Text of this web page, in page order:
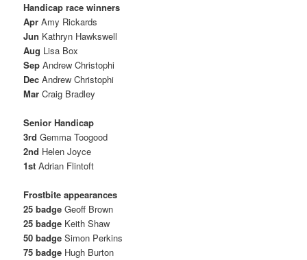
Handicap race winners
Apr Amy Rickards
Jun Kathryn Hawkswell
Aug Lisa Box
Sep Andrew Christophi
Dec Andrew Christophi
Mar Craig Bradley
Senior Handicap
3rd Gemma Toogood
2nd Helen Joyce
1st Adrian Flintoft
Frostbite appearances
25 badge Geoff Brown
25 badge Keith Shaw
50 badge Simon Perkins
75 badge Hugh Burton